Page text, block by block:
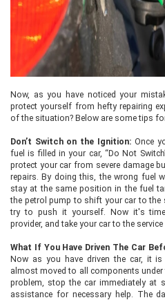
Now, as you have noticed your
protect yourself from hefty repairing
of the situation? Below are some tips
Don’t Switch on the Ignition:Once
fuel is filled in your car, “Do Not
protect your car from severe damage
repairs. By doing this, the wrong fuel
stay at the same position in the fuel
the petrol pump to shift your car to
try to push it yourself. Now it's
provider, and take your car to the
What If You Have Driven The Car
Now as you have driven the car, it
almost moved to all components
problem, stop the car immediately at
assistance for necessary help. The